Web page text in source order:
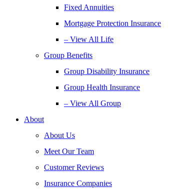
Fixed Annuities
Mortgage Protection Insurance
– View All Life
Group Benefits
Group Disability Insurance
Group Health Insurance
– View All Group
About
About Us
Meet Our Team
Customer Reviews
Insurance Companies